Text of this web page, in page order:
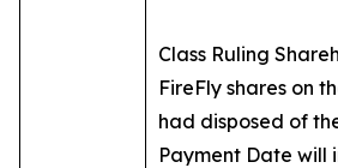
Class Ruling
FireFly shares on
had disposed of
Payment Date will